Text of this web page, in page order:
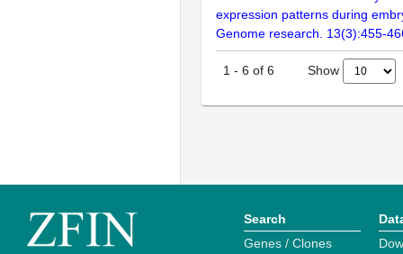
expression patterns during
Genome research. 13(3):455-
1 - 6 of 6 Show
Search
Genes / Clones